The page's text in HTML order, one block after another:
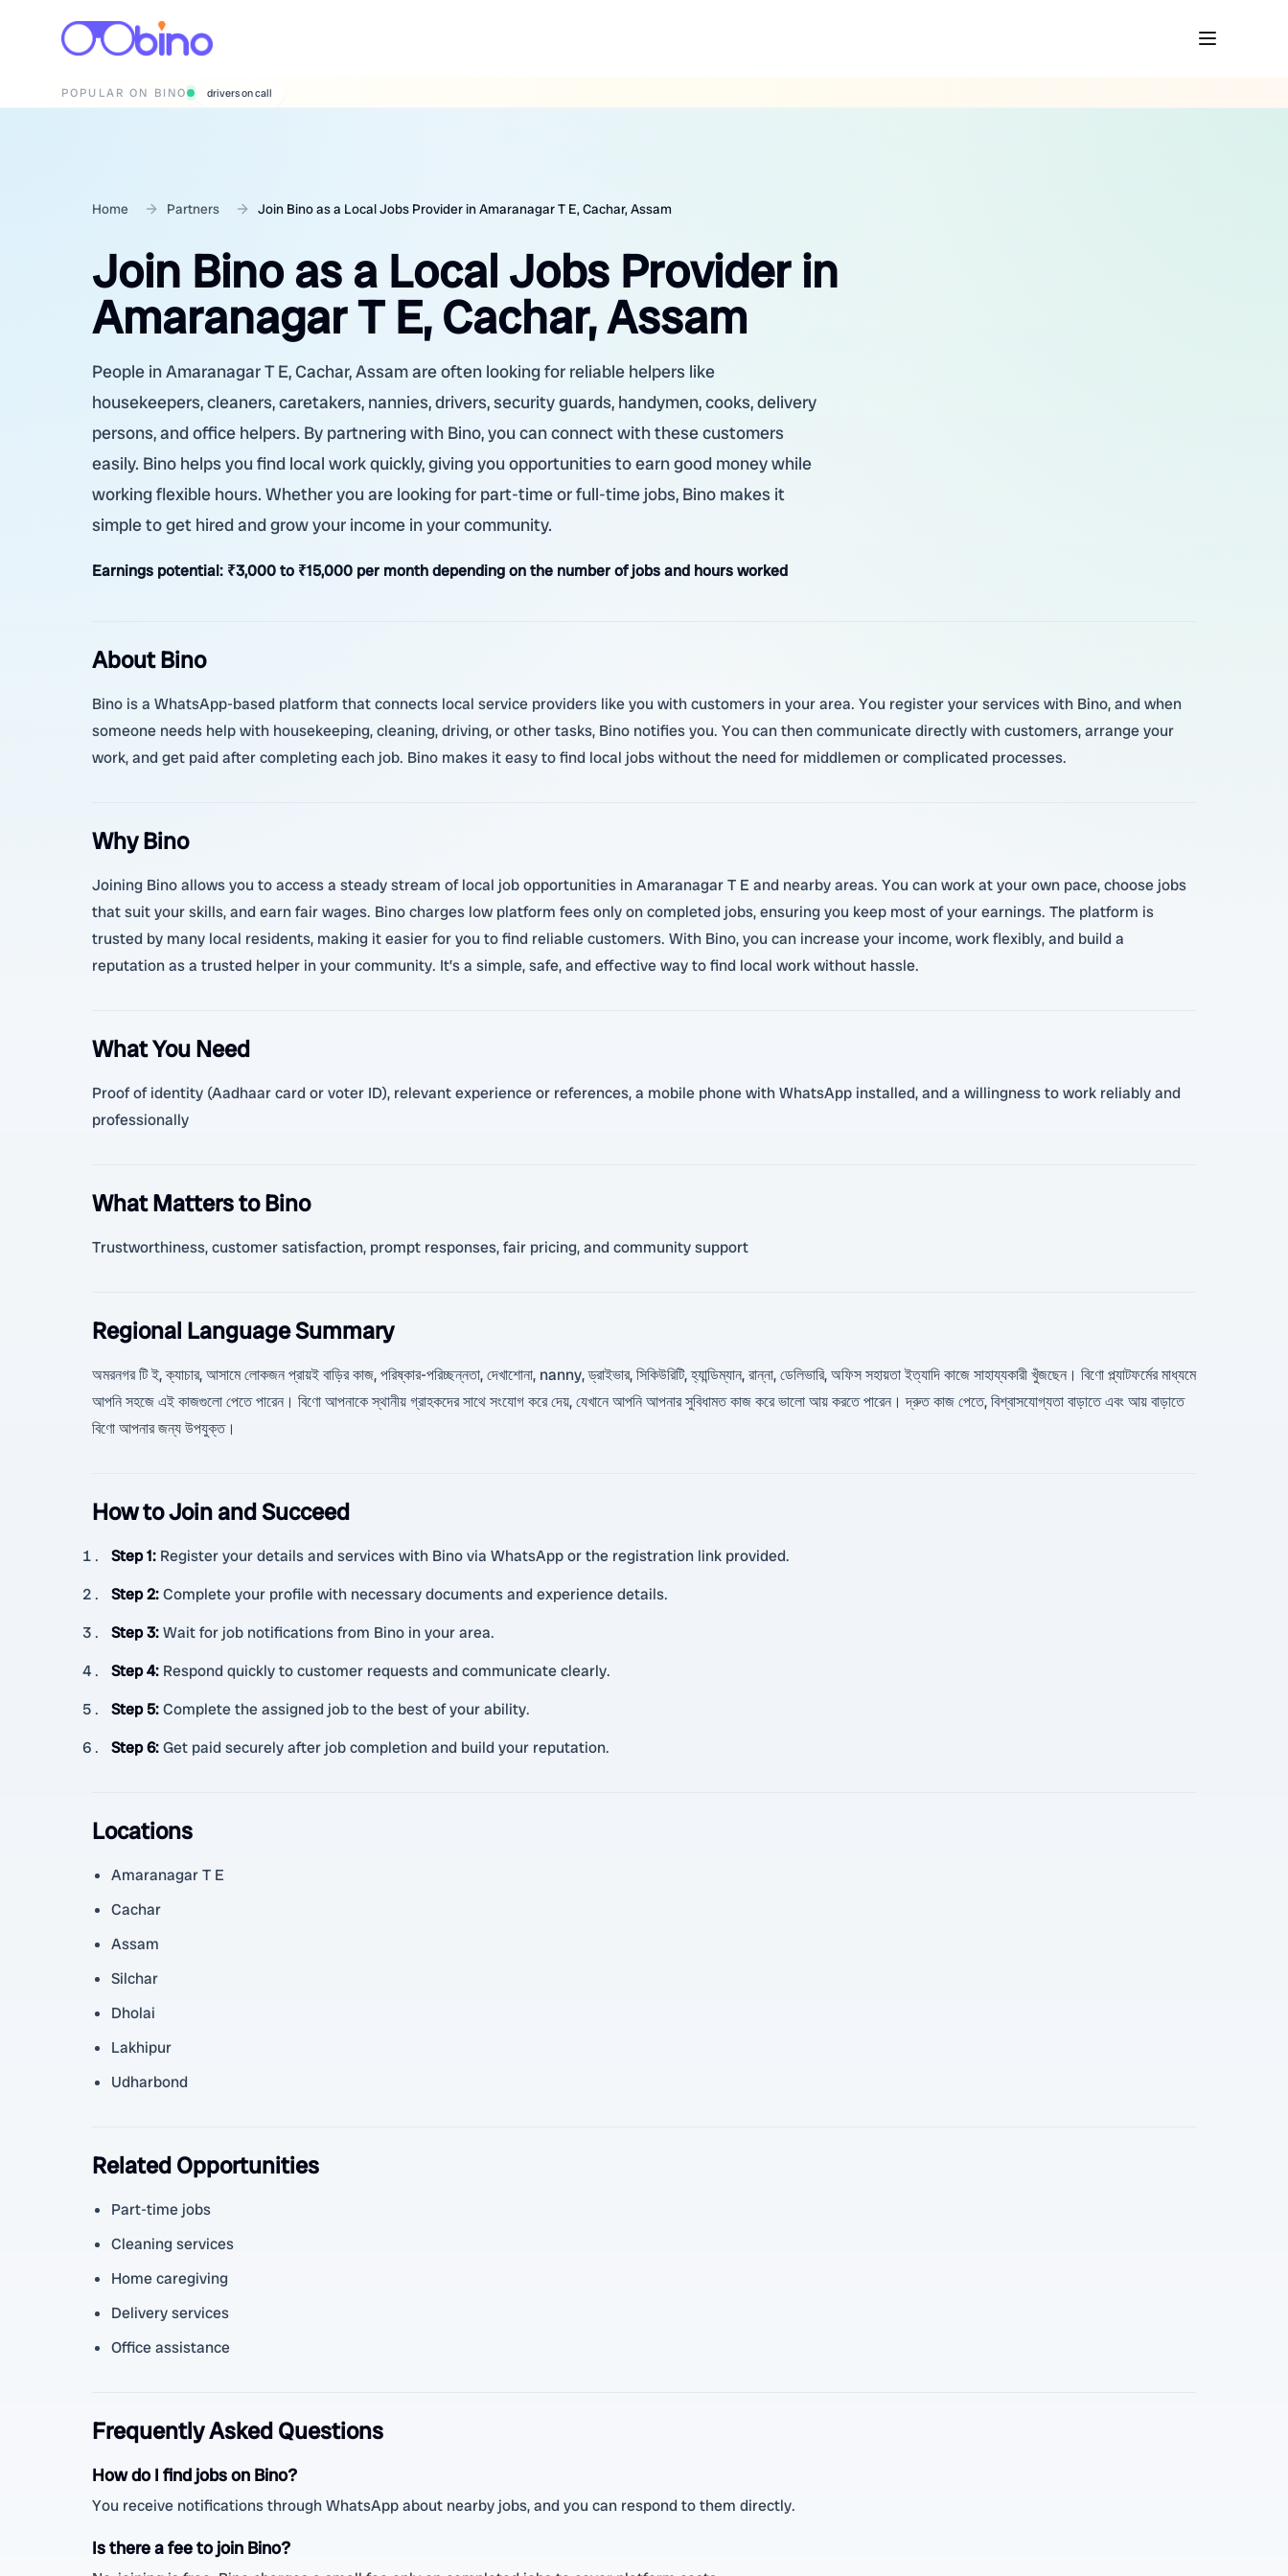
POPULAR ON BINO wedding photographers
Home Partners Join Bino as a Local Jobs Provider in Amaranagar T E, Cachar, Assam
Join Bino as a Local Jobs Provider in
Amaranagar T E, Cachar, Assam
People in Amaranagar T E, Cachar, Assam are often looking for reliable helpers like
housekeepers, cleaners, caretakers, nannies, drivers, security guards, handymen, cooks, delivery
persons, and office helpers. By partnering with Bino, you can connect with these customers
easily. Bino helps you find local work quickly, giving you opportunities to earn good money while
working flexible hours. Whether you are looking for part-time or full-time jobs, Bino makes it
simple to get hired and grow your income in your community.
Earnings potential: ₹3,000 to ₹15,000 per month depending on the number of jobs and hours worked
About Bino
Bino is a WhatsApp-based platform that connects local service providers like you with customers in your area. You register your services with Bino, and when
someone needs help with housekeeping, cleaning, driving, or other tasks, Bino notifies you. You can then communicate directly with customers, arrange your
work, and get paid after completing each job. Bino makes it easy to find local jobs without the need for middlemen or complicated processes.
Why Bino
Joining Bino allows you to access a steady stream of local job opportunities in Amaranagar T E and nearby areas. You can work at your own pace, choose jobs
that suit your skills, and earn fair wages. Bino charges low platform fees only on completed jobs, ensuring you keep most of your earnings. The platform is
trusted by many local residents, making it easier for you to find reliable customers. With Bino, you can increase your income, work flexibly, and build a
reputation as a trusted helper in your community. It’s a simple, safe, and effective way to find local work without hassle.
What You Need
Proof of identity (Aadhaar card or voter ID), relevant experience or references, a mobile phone with WhatsApp installed, and a willingness to work reliably and
professionally
What Matters to Bino
Trustworthiness, customer satisfaction, prompt responses, fair pricing, and community support
Regional Language Summary
অমরনগর টি ই, ক্যাচার, আসামে লোকজন প্রায়ই বাড়ির কাজ, পরিষ্কার-পরিচ্ছন্নতা, দেখাশোনা, nanny, ড্রাইভার, সিকিউরিটি, হ্যান্ডিম্যান, রান্না, ডেলিভারি, অফিস সহায়তা ইত্যাদি কাজে সাহায্যকারী খুঁজছেন। বিণো প্ল্যাটফর্মের মাধ্যমে
আপনি সহজে এই কাজগুলো পেতে পারেন। বিণো আপনাকে স্থানীয় গ্রাহকদের সাথে সংযোগ করে দেয়, যেখানে আপনি আপনার সুবিধামত কাজ করে ভালো আয় করতে পারেন। দ্রুত কাজ পেতে, বিশ্বাসযোগ্যতা বাড়াতে এবং আয় বাড়াতে
বিণো আপনার জন্য উপযুক্ত।
How to Join and Succeed
Step 1: Register your details and services with Bino via WhatsApp or the registration link provided.
Step 2:Complete your profile with necessary documents and experience details.
Step 3:Wait for job notifications from Bino in your area.
Step 4: Respond quickly to customer requests and communicate clearly.
Step 5:Complete the assigned job to the best of your ability.
Step 6:Get paid securely after job completion and build your reputation.
Locations
Amaranagar T E
Cachar
Assam
Silchar
Dholai
Lakhipur
Udharbond
Related Opportunities
Part-time jobs
Cleaning services
Home caregiving
Delivery services
Office assistance
Frequently Asked Questions
How do I find jobs on Bino?
You receive notifications through WhatsApp about nearby jobs, and you can respond to them directly.
Is there a fee to join Bino?